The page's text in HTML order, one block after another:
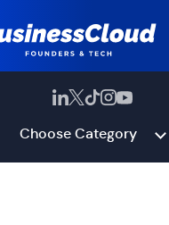
Choose Category